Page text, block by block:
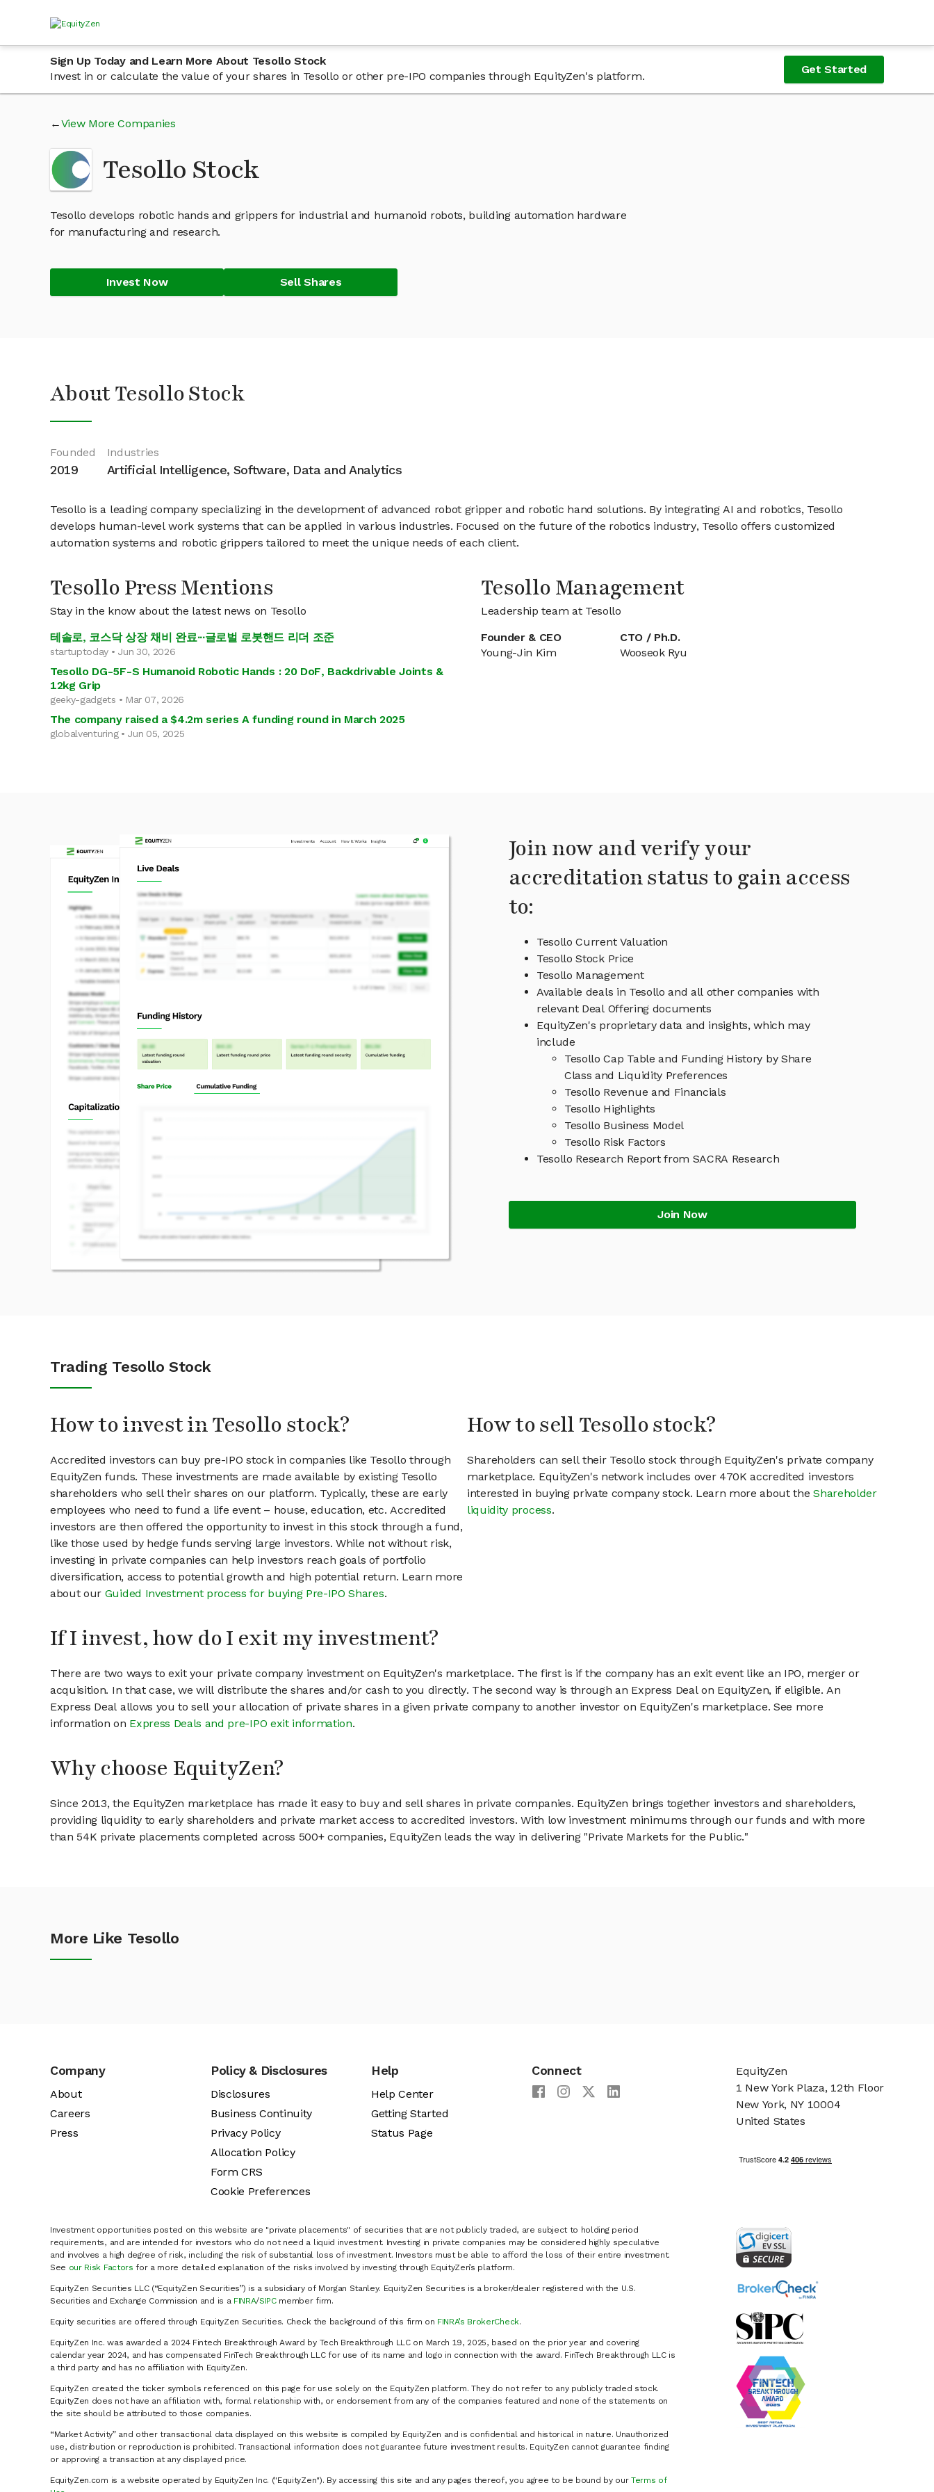
Sign Up Today and Learn More About Tesollo Stock
Invest in or calculate the value of your shares in Tesollo or other pre-IPO companies through EquityZen's platform.
Get Started
View More Companies
Tesollo Stock
Tesollo develops robotic hands and grippers for industrial and humanoid robots, building automation hardware
for manufacturing and research.
Invest Now Sell Shares
About Tesollo Stock
Founded
2019
Industries
Artificial Intelligence, Software, Data and Analytics
Tesollo is a leading company specializing in the development of advanced robot gripper and robotic hand solutions. By integrating AI and robotics, Tesollo
develops human-level work systems that can be applied in various industries. Focused on the future of the robotics industry, Tesollo offers customized
automation systems and robotic grippers tailored to meet the unique needs of each client.
Tesollo Press Mentions
Stay in the know about the latest news on Tesollo
테솔로, 코스닥 상장 채비 완료∙∙∙글로벌 로봇핸드 리더 조준
startuptoday • Jun 30, 2026
Tesollo DG-5F-S Humanoid Robotic Hands : 20 DoF, Backdrivable Joints &
12kg Grip
geeky-gadgets • Mar 07, 2026
The company raised a $4.2m series A funding round in March 2025
globalventuring • Jun 05, 2025
Tesollo Management
Leadership team at Tesollo
Founder & CEO
Young-Jin Kim
CTO / Ph.D.
Wooseok Ryu
Join now and verify your
accreditation status to gain access
to:
Tesollo Current Valuation
Tesollo Stock Price
Tesollo Management
Available deals in Tesollo and all other companies with
relevant Deal Offering documents
EquityZen's proprietary data and insights, which may
include
Tesollo Cap Table and Funding History by Share
Class and Liquidity Preferences
Tesollo Revenue and Financials
Tesollo Highlights
Tesollo Business Model
Tesollo Risk Factors
Tesollo Research Report from SACRA Research
Join Now
Trading Tesollo Stock
How to invest in Tesollo stock?
Accredited investors can buy pre-IPO stock in companies like Tesollo through
EquityZen funds. These investments are made available by existing Tesollo
shareholders who sell their shares on our platform. Typically, these are early
employees who need to fund a life event – house, education, etc. Accredited
investors are then offered the opportunity to invest in this stock through a fund,
like those used by hedge funds serving large investors. While not without risk,
investing in private companies can help investors reach goals of portfolio
diversification, access to potential growth and high potential return. Learn more
about our Guided Investment process for buying Pre-IPO Shares.
How to sell Tesollo stock?
Shareholders can sell their Tesollo stock through EquityZen's private company
marketplace. EquityZen's network includes over 470K accredited investors
interested in buying private company stock. Learn more about theShareholder
liquidity process.
If I invest, how do I exit my investment?
There are two ways to exit your private company investment on EquityZen's marketplace. The first is if the company has an exit event like an IPO, merger or
acquisition. In that case, we will distribute the shares and/or cash to you directly. The second way is through an Express Deal on EquityZen, if eligible. An
Express Deal allows you to sell your allocation of private shares in a given private company to another investor on EquityZen's marketplace. See more
information on Express Deals and pre-IPO exit information.
Why choose EquityZen?
Since 2013, the EquityZen marketplace has made it easy to buy and sell shares in private companies. EquityZen brings together investors and shareholders,
providing liquidity to early shareholders and private market access to accredited investors. With low investment minimums through our funds and with more
than 54K private placements completed across 500+ companies, EquityZen leads the way in delivering "Private Markets for the Public."
More Like Tesollo
Company
About
Careers
Press
Policy & Disclosures
Disclosures
Business Continuity
Privacy Policy
Allocation Policy
Form CRS
Cookie Preferences
Help
Help Center
Getting Started
Status Page
Connect
Investment opportunities posted on this website are "private placements" of securities that are not publicly traded, are subject to holding period
requirements, and are intended for investors who do not need a liquid investment. Investing in private companies may be considered highly speculative
and involves a high degree of risk, including the risk of substantial loss of investment. Investors must be able to afford the loss of their entire investment.
See our Risk Factors for a more detailed explanation of the risks involved by investing through EquityZen’s platform.
EquityZen Securities LLC (“EquityZen Securities”) is a subsidiary of Morgan Stanley. EquityZen Securities is a broker/dealer registered with the U.S.
Securities and Exchange Commission and is a FINRA/SIPCmember firm.
Equity securities are offered through EquityZen Securities. Check the background of this firm on FINRA’s BrokerCheck.
EquityZen Inc. was awarded a 2024 Fintech Breakthrough Award by Tech Breakthrough LLC on March 19, 2025, based on the prior year and covering
calendar year 2024, and has compensated FinTech Breakthrough LLC for use of its name and logo in connection with the award. FinTech Breakthrough LLC is
a third party and has no affiliation with EquityZen.
EquityZen created the ticker symbols referenced on this page for use solely on the EquityZen platform. They do not refer to any publicly traded stock.
EquityZen does not have an affiliation with, formal relationship with, or endorsement from any of the companies featured and none of the statements on
the site should be attributed to those companies.
“Market Activity” and other transactional data displayed on this website is compiled by EquityZen and is confidential and historical in nature. Unauthorized
use, distribution or reproduction is prohibited. Transactional information does not guarantee future investment results. EquityZen cannot guarantee finding
or approving a transaction at any displayed price.
EquityZen.com is a website operated by EquityZen Inc. ("EquityZen"). By accessing this site and any pages thereof, you agree to be bound by our Terms of
EquityZen
1 New York Plaza, 12th Floor
New York, NY 10004
United States